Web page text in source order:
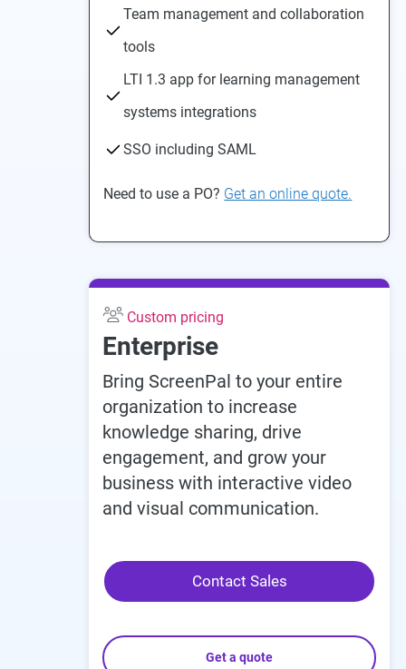
Team management and collaboration
tools
LTI 1.3 app for learning management
systems integrations
SSO including SAML
Need to use a PO? Get an online quote.
Custom pricing
Enterprise
Bring ScreenPal to your entire
organization to increase
knowledge sharing, drive
engagement, and grow your
business with interactive video
and visual communication.
Contact Sales
Get a quote